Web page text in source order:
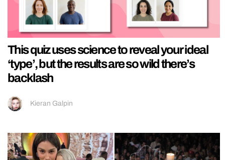
This quiz uses science to reveal your ideal
‘type’, but the results are so wild there’s
backlash
Kieran Galpin